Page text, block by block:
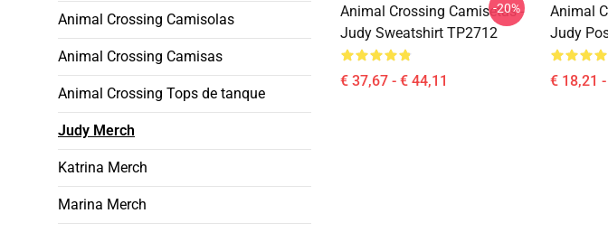
Animal Crossing Camisolas
Animal Crossing Camisas
Animal Crossing Tops de tanque
Judy Merch
Katrina Merch
Marina Merch
Animal Crossing Camisetas -
Judy Sweatshirt TP2712
€ 37,67 - € 44,11
-20%
Animal
Judy
€ 18,21